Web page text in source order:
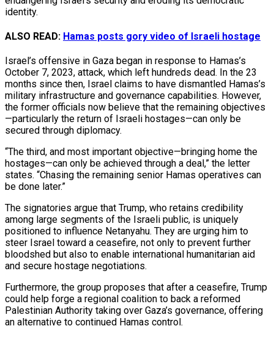
identity.
ALSO READ: Hamas posts gory video of Israeli hostage
Israel’s offensive in Gaza began in response to Hamas’s
October 7, 2023, attack, which left hundreds dead. In the 23
months since then, Israel claims to have dismantled Hamas’s
military infrastructure and governance capabilities. However,
the former officials now believe that the remaining objectives
—particularly the return of Israeli hostages—can only be
secured through diplomacy.
“The third, and most important objective—bringing home the
hostages—can only be achieved through a deal,” the letter
states. “Chasing the remaining senior Hamas operatives can
be done later.”
The signatories argue that Trump, who retains credibility
among large segments of the Israeli public, is uniquely
positioned to influence Netanyahu. They are urging him to
steer Israel toward a ceasefire, not only to prevent further
bloodshed but also to enable international humanitarian aid
and secure hostage negotiations.
Furthermore, the group proposes that after a ceasefire, Trump
could help forge a regional coalition to back a reformed
Palestinian Authority taking over Gaza’s governance, offering
an alternative to continued Hamas control.